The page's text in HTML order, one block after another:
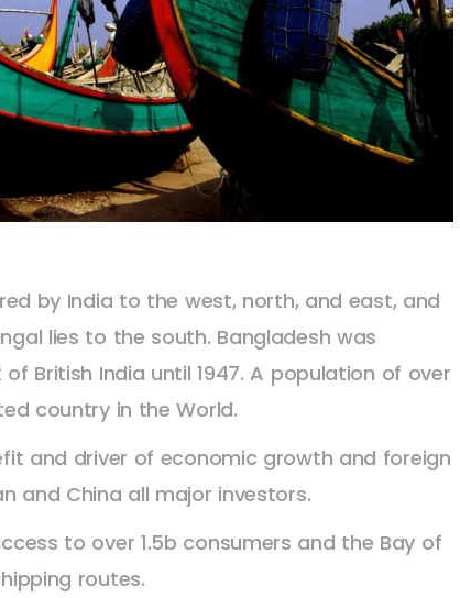
by India to the west, north, and east, and
lies to the south. Bangladesh was
British India until 1947. A population of over
country in the World.
and driver of economic growth and foreign
and China all major investors.
to over 1.5b consumers and the Bay of
routes.